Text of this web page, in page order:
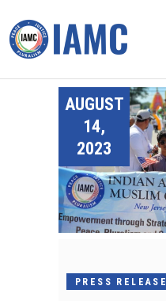
AUGUST
14,
2023
PRESS RELEASE